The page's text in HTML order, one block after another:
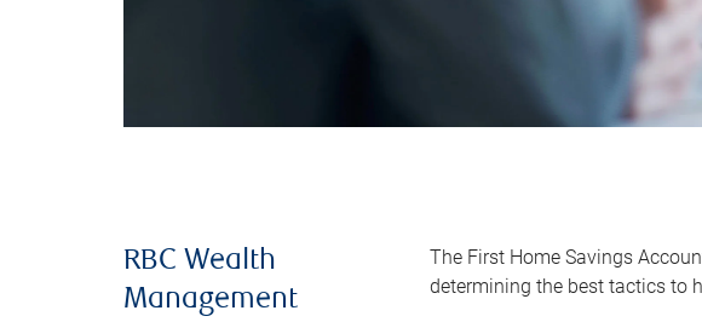
RBC Wealth
Management
The First Home Savings
determining the best tactics to